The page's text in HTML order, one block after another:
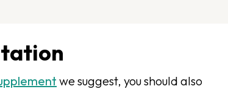
we suggest, you should also